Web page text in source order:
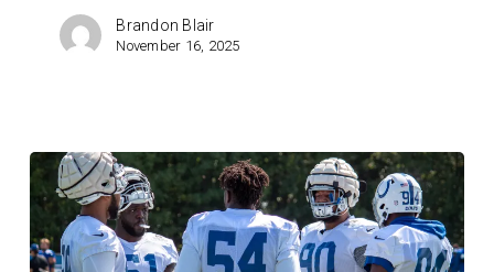
Brandon Blair
November 16, 2025